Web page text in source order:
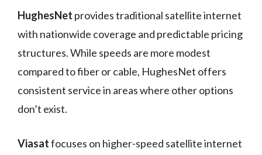
HughesNet provides traditional satellite internet
with nationwide coverage and predictable pricing
structures. While speeds are more modest
compared to fiber or cable, HughesNet offers
consistent service in areas where other options
don’t exist.
Viasatfocuses on higher-speed satellite internet